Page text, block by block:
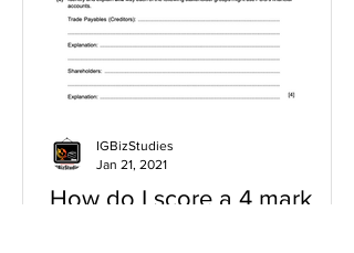
How do I score a 4 mark
IGBizStudies
Jan 21, 2021